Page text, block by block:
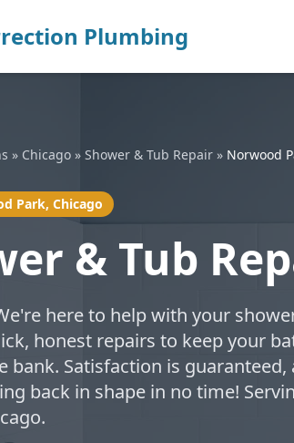
Plumbing
» Chicago » Shower & Tub Repair » Norwood
Park, Chicago
& Tub
here to help with your
honest repairs to keep your
bank. Satisfaction is
back in shape in no time!